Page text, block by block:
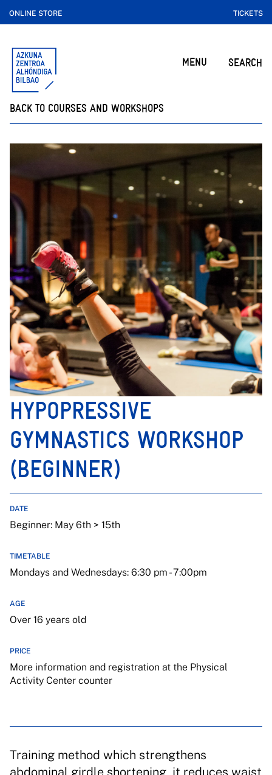
ONLINE STORE TICKETS
MENU SEARCH
BACK TO COURSES AND WORKSHOPS
HYPOPRESSIVE
GYMNASTICS WORKSHOP
(BEGINNER)
DATE
Beginner: May 6th > 15th
TIMETABLE
Mondays and Wednesdays: 6:30 pm - 7:00pm
AGE
Over 16 years old
PRICE
More information and registration at the Physical
Activity Center counter
Training method which strengthens